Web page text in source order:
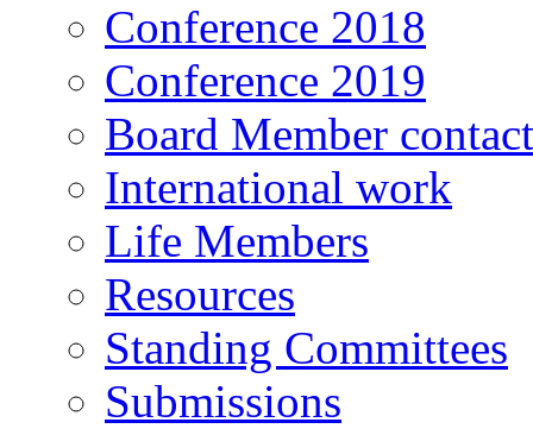
Conference 2018
Conference 2019
Board Member
International work
Life Members
Resources
Standing Committees
Submissions